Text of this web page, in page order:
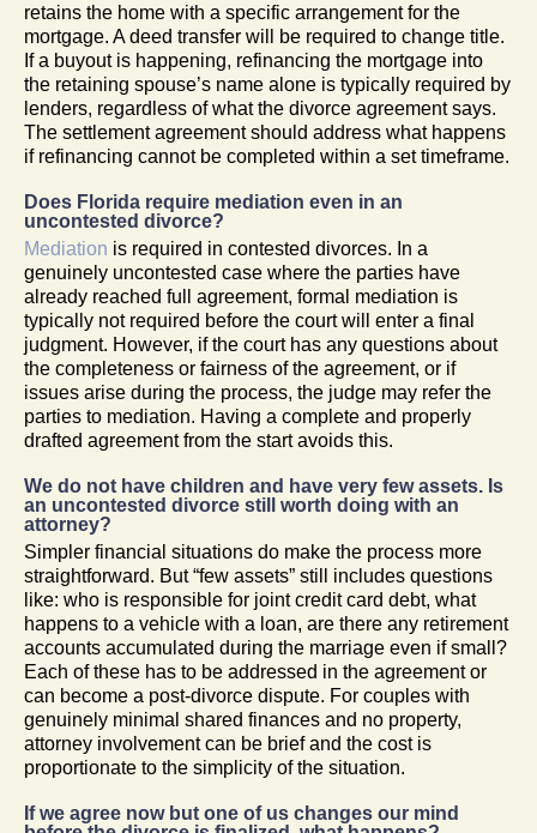
retains the home with a specific arrangement for the
mortgage. A deed transfer will be required to change title.
If a buyout is happening, refinancing the mortgage into
the retaining spouse’s name alone is typically required by
lenders, regardless of what the divorce agreement says.
The settlement agreement should address what happens
if refinancing cannot be completed within a set timeframe.
Does Florida require mediation even in an
uncontested divorce?
Mediation is required in contested divorces. In a
genuinely uncontested case where the parties have
already reached full agreement, formal mediation is
typically not required before the court will enter a final
judgment. However, if the court has any questions about
the completeness or fairness of the agreement, or if
issues arise during the process, the judge may refer the
parties to mediation. Having a complete and properly
drafted agreement from the start avoids this.
We do not have children and have very few assets. Is
an uncontested divorce still worth doing with an
attorney?
Simpler financial situations do make the process more
straightforward. But “few assets” still includes questions
like: who is responsible for joint credit card debt, what
happens to a vehicle with a loan, are there any retirement
accounts accumulated during the marriage even if small?
Each of these has to be addressed in the agreement or
can become a post-divorce dispute. For couples with
genuinely minimal shared finances and no property,
attorney involvement can be brief and the cost is
proportionate to the simplicity of the situation.
If we agree now but one of us changes our mind